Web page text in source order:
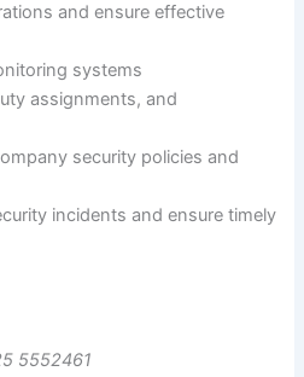
and ensure effective
systems
assignments, and
security policies and
incidents and ensure timely
5552461